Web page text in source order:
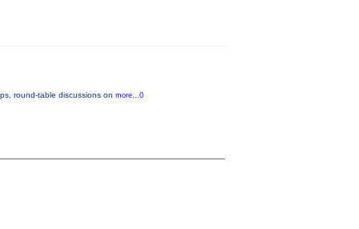
round-table discussions on more...0